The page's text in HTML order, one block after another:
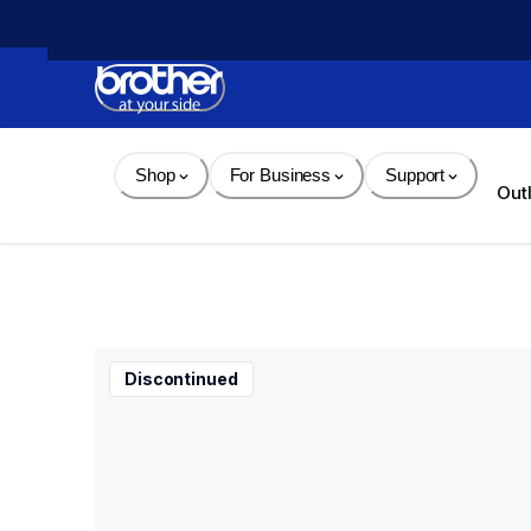
Content
Shop For Business Support
Discontinued